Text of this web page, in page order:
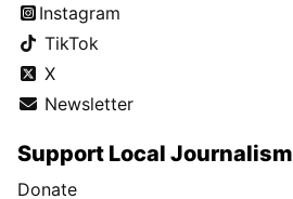
Instagram
TikTok
X
Newsletter
Support Local Journalism
Donate